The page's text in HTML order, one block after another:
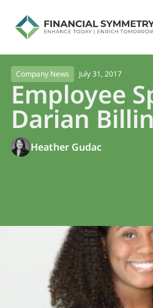
Company News July 31, 2017
Employee
Darian
Heather Gudac